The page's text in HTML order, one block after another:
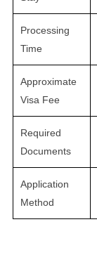
Processing
Time
Approximate
Visa Fee
Required
Documents
Application
Method